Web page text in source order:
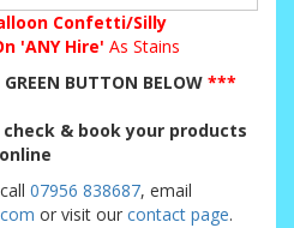
Confetti/Silly
'ANY Hire' As Stains
GREEN BUTTON BELOW***
& book your products
online
07956 838687, email
or visit our contact page.